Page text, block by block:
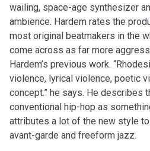
wailing, space-age synthesizer
ambience. Hardem rates the
most original beatmakers in the
come across as far more
Hardem’s previous work.
violence, lyrical violence, poetic
concept.” he says. He describes
conventional hip-hop as
attributes a lot of the new style
avant-garde and freeform jazz.